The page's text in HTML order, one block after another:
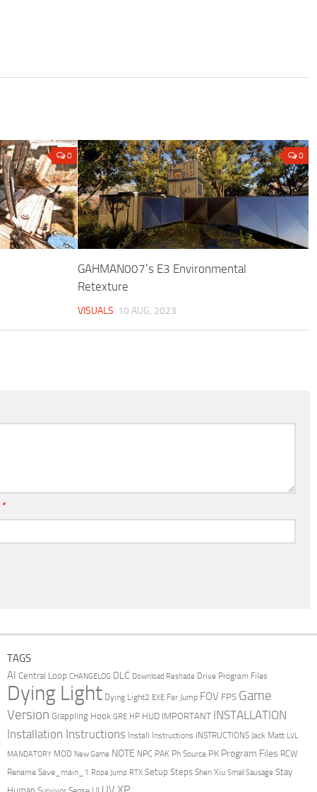
0 0
GAHMAN007’s E3 Environmental
Retexture
VISUALS 10 AUG, 2023
*
TAGS
AI Central Loop CHANGELOG DLC Download Reshade Drive Program Files
Dying Light Dying Light2 EXE Far Jump FOV FPS Game
Version Grappling Hook GRE HP HUD IMPORTANT INSTALLATION
Installation Instructions Install Instructions INSTRUCTIONS Jack Matt LVL
MANDATORY MOD New Game NOTE NPC PAK Ph Source PK Program Files RCW
Rename Save_main_1 Rope Jump RTX Setup Steps Shen Xiu Small Sausage Stay
UI